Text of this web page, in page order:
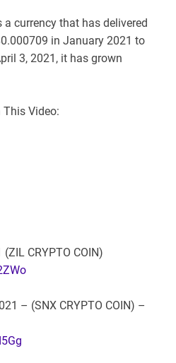
a currency that has delivered
in January 2021 to
3, 2021, it has grown
Video:
CRYPTO COIN)
– (SNX CRYPTO COIN) –